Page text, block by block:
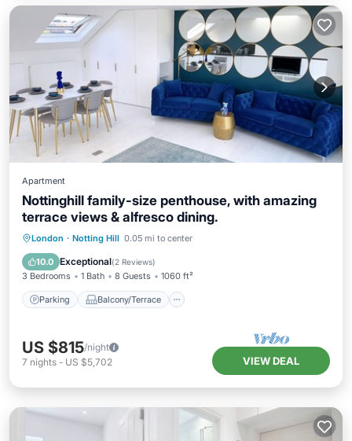
Apartment
Nottinghill family-size penthouse, with amazing
terrace views & alfresco dining.
London · Notting Hill 0.05 mi to center
10.0 Exceptional(2 Reviews)
3 Bedrooms 1 Bath 8 Guests 1060 ft²
Parking Balcony/Terrace
Parking Balcony/Terrace
Internet
US $815/night
7 nights - US $5,702 VIEW DEAL